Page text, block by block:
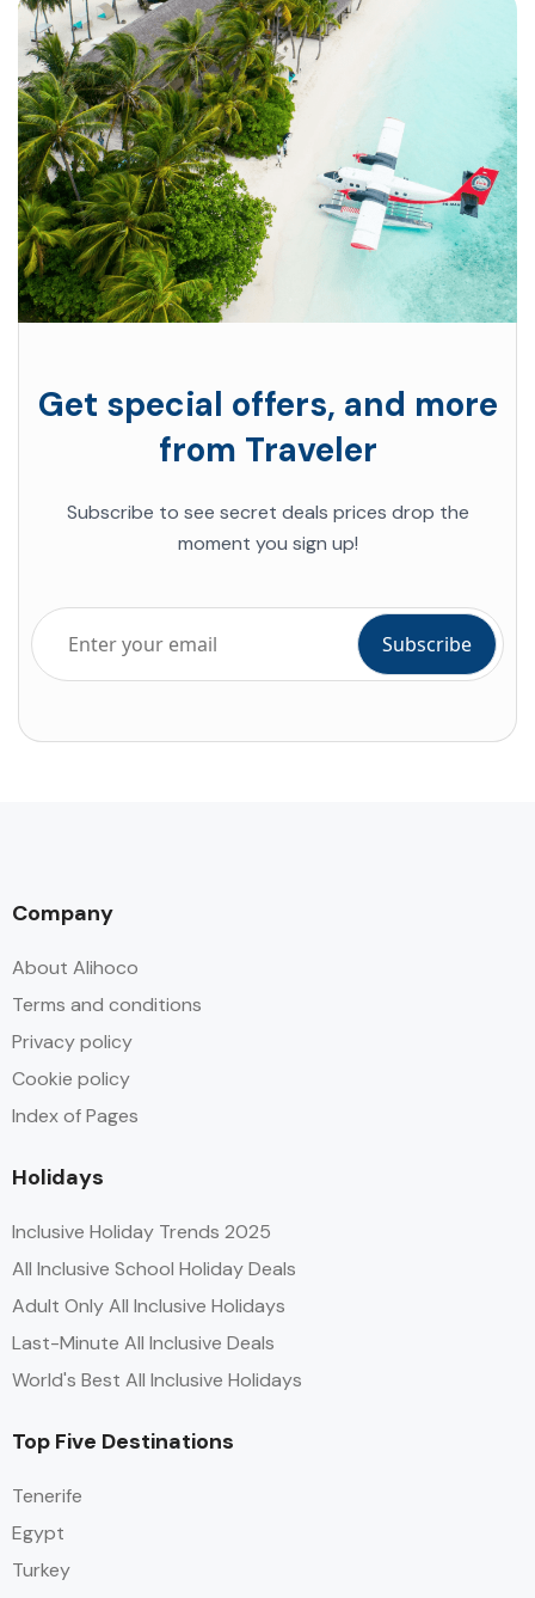
Get special offers, and more
from Traveler
Subscribe to see secret deals prices drop the
moment you sign up!
Company
About Alihoco
Terms and conditions
Privacy policy
Cookie policy
Index of Pages
Holidays
Inclusive Holiday Trends 2025
All Inclusive School Holiday Deals
Adult Only All Inclusive Holidays
Last-Minute All Inclusive Deals
World's Best All Inclusive Holidays
Top Five Destinations
Tenerife
Egypt
Turkey